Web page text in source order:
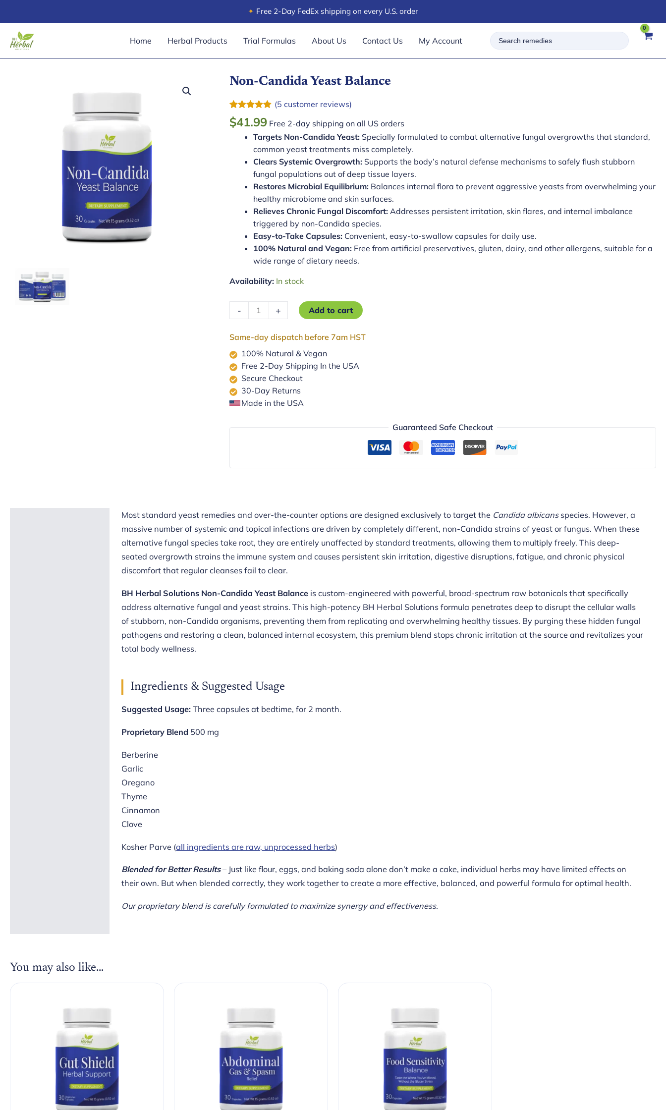
content
✦ Free 2-Day FedEx shipping on every U.S. order
Home Herbal Products Trial Formulas About Us Contact Us My Account
Search
for:
Non-Candida Yeast Balance
Rated
4.80
out of 5
5
customer
ratings
(5 customer reviews)
$41.99 Free 2-day shipping on all US orders
Targets Non-Candida Yeast: Specially formulated to combat alternative fungal overgrowths that standard,
common yeast treatments miss completely.
Clears Systemic Overgrowth: Supports the body’s natural defense mechanisms to safely flush stubborn
fungal populations out of deep tissue layers.
Restores Microbial Equilibrium: Balances internal flora to prevent aggressive yeasts from overwhelming your
healthy microbiome and skin surfaces.
Relieves Chronic Fungal Discomfort: Addresses persistent irritation, skin flares, and internal imbalance
triggered by non-Candida species.
Easy-to-Take Capsules: Convenient, easy-to-swallow capsules for daily use.
100% Natural and Vegan: Free from artificial preservatives, gluten, dairy, and other allergens, suitable for a
wide range of dietary needs.
Availability: In stock
-
Candida
Balance
quantity
+ Add to cart
Same-day dispatch before 7am HST
100% Natural & Vegan
Free 2-Day Shipping In the USA
Secure Checkout
30-Day Returns
Made in the USA
Guaranteed Safe Checkout
Most standard yeast remedies and over-the-counter options are designed exclusively to target the Candida albicansspecies. However, a
massive number of systemic and topical infections are driven by completely different, non-Candida strains of yeast or fungus. When these
alternative fungal species take root, they are entirely unaffected by standard treatments, allowing them to multiply freely. This deep-
seated overgrowth strains the immune system and causes persistent skin irritation, digestive disruptions, fatigue, and chronic physical
discomfort that regular cleanses fail to clear.
BH Herbal Solutions Non-Candida Yeast Balance is custom-engineered with powerful, broad-spectrum raw botanicals that specifically
address alternative fungal and yeast strains. This high-potency BH Herbal Solutions formula penetrates deep to disrupt the cellular walls
of stubborn, non-Candida organisms, preventing them from replicating and overwhelming healthy tissues. By purging these hidden fungal
pathogens and restoring a clean, balanced internal ecosystem, this premium blend stops chronic irritation at the source and revitalizes your
total body wellness.
Ingredients & Suggested Usage
Suggested Usage:Three capsules at bedtime, for 2 month.
Proprietary Blend 500 mg
Berberine
Garlic
Oregano
Thyme
Cinnamon
Clove
Kosher Parve (all ingredients are raw, unprocessed herbs)
Blended for Better Results– Just like flour, eggs, and baking soda alone don’t make a cake, individual herbs may have limited effects on
their own. But when blended correctly, they work together to create a more effective, balanced, and powerful formula for optimal health.
Our proprietary blend is carefully formulated to maximize synergy and effectiveness.
You may also like…